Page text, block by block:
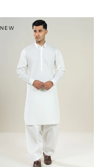
NEW